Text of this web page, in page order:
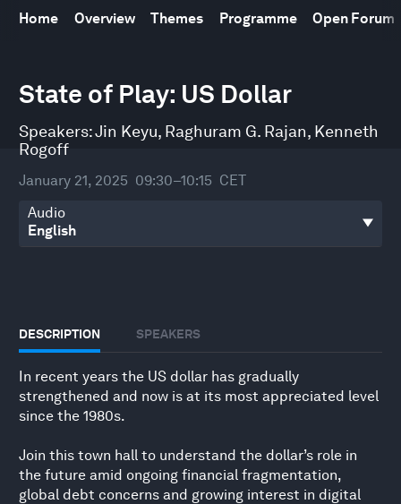
Home Overview Themes Programme Open Forum
State of Play: US Dollar
Speakers:Jin Keyu, Raghuram G. Rajan, Kenneth
Rogoff
January 21, 2025 09:30–10:15 CET
Audio
DESCRIPTION SPEAKERS
In recent years the US dollar has gradually
strengthened and now is at its most appreciated level
since the 1980s.
Join this town hall to understand the dollar’s role in
the future amid ongoing financial fragmentation,
global debt concerns and growing interest in digital
seconds
of
minutes,
59
seconds